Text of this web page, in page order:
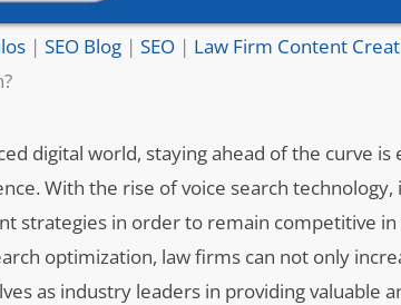
|SEO Blog |SEO | Law Firm Content
digital world, staying ahead of the curve
With the rise of voice search
strategies in order to remain competitive in
optimization, law firms can not only
as industry leaders in providing valuable